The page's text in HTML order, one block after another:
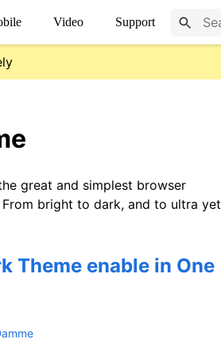
Video Support
great and simplest browser
bright to dark, and to ultra yet
Theme enable in One